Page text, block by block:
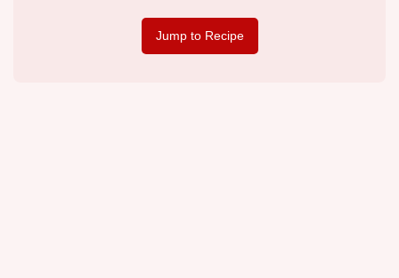
Jump to Recipe